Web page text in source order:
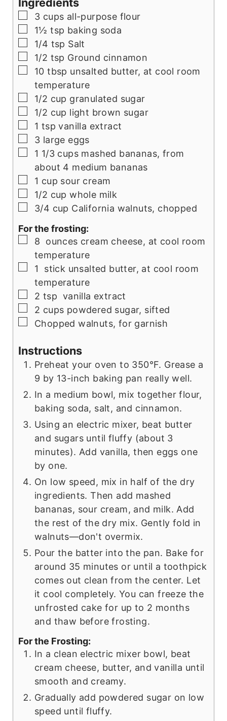
Ingredients
▢
3 cups all-purpose flour
▢
1½ tsp baking soda
▢
1/4 tsp Salt
▢
1/2 tsp Ground cinnamon
▢
10 tbsp unsalted butter, at cool room
temperature
▢
1/2 cup granulated sugar
▢
1/2 cup light brown sugar
▢
1 tsp vanilla extract
▢
3 large eggs
▢
1 1/3 cups mashed bananas, from
about 4 medium bananas
▢
1 cup sour cream
▢
1/2 cupwhole milk
▢
3/4 cup California walnuts, chopped
For the frosting:
▢
8 ounces cream cheese, at cool room
temperature
▢
1 stick unsalted butter, at cool room
temperature
▢
2 tsp vanilla extract
▢
2 cups powdered sugar, sifted
▢
Chopped walnuts, for garnish
Instructions
Preheat your oven to 350°F. Grease a
9 by 13-inch baking pan really well.
In a medium bowl, mix together flour,
baking soda, salt, and cinnamon.
Using an electric mixer, beat butter
and sugars until fluffy (about 3
minutes). Add vanilla, then eggs one
by one.
On low speed, mix in half of the dry
ingredients. Then add mashed
bananas, sour cream, and milk. Add
the rest of the dry mix. Gently fold in
walnuts—don't overmix.
Pour the batter into the pan. Bake for
around 35 minutes or until a toothpick
comes out clean from the center. Let
it cool completely. You can freeze the
unfrosted cake for up to 2 months
and thaw before frosting.
For the Frosting:
In a clean electric mixer bowl, beat
cream cheese, butter, and vanilla until
smooth and creamy.
Gradually add powdered sugar on low
speed until fluffy.